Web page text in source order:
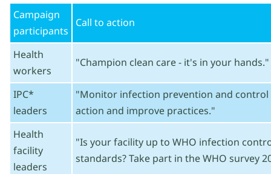
Campaign
participants
Call to action
Health
workers
"Champion clean care - it's in your hands."
IPC*
leaders
"Monitor infection prevention and control
action and improve practices."
Health
facility
leaders
"Is your facility up to WHO infection
standards? Take part in the WHO survey